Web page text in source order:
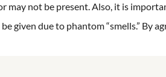
may not be present. Also, it is
given due to phantom “smells.” By